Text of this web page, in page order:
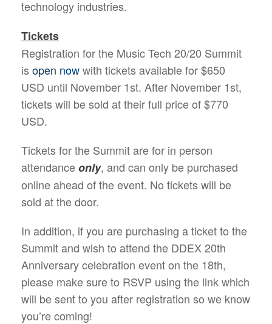
technology industries.
Tickets
Registration for the Music Tech 20/20 Summit
isopen nowwith tickets available for $650
USD until November 1st. After November 1st,
tickets will be sold at their full price of $770
USD.
Tickets for the Summit are for in person
attendanceonly, and can only be purchased
online ahead of the event. No tickets will be
sold at the door.
In addition, if you are purchasing a ticket to the
Summit and wish to attend the DDEX 20th
Anniversary celebration event on the 18th,
please make sure to RSVP using the link which
will be sent to you after registration so we know
you’re coming!